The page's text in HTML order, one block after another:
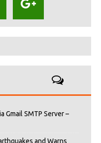
Gmail SMTP Server –
and Warns